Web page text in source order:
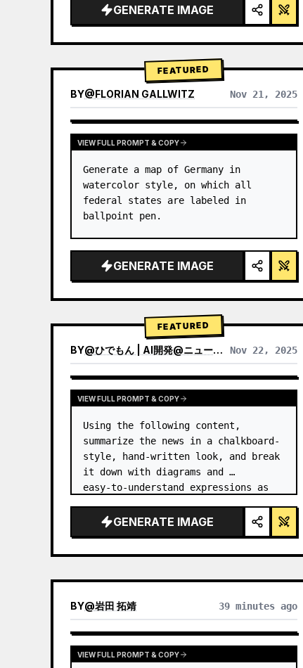
GENERATE IMAGE
FEATURED
BY@FLORIAN GALLWITZ Nov 21, 2025
VIEW FULL PROMPT & COPY
Generate a map of Germany in
watercolor style, on which all
federal states are labeled in
ballpoint pen.
GENERATE IMAGE
FEATURED
BY@ひでもん | AI開発@ニュース発信 Nov 22, 2025
VIEW RESULTS FROM OTHER MODELS
VIEW FULL PROMPT & COPY
Using the following content,
summarize the news in a chalkboard-
style, hand‑written look, and break
it down with diagrams and
easy‑to‑understand expressions as
GENERATE IMAGE
BY@岩田 拓靖 39 minutes ago
VIEW FULL PROMPT & COPY